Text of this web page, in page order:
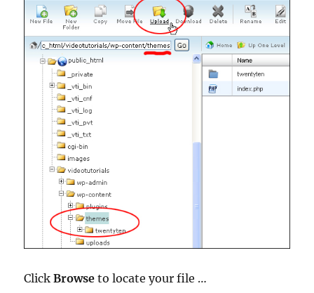
ClickBrowse to locate your file …